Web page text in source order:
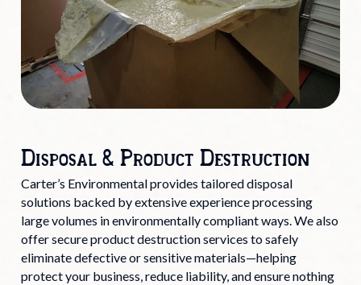
Disposal & Product Destruction
Carter’s Environmental provides tailored disposal
solutions backed by extensive experience processing
large volumes in environmentally compliant ways. We also
offer secure product destruction services to safely
eliminate defective or sensitive materials—helping
protect your business, reduce liability, and ensure nothing